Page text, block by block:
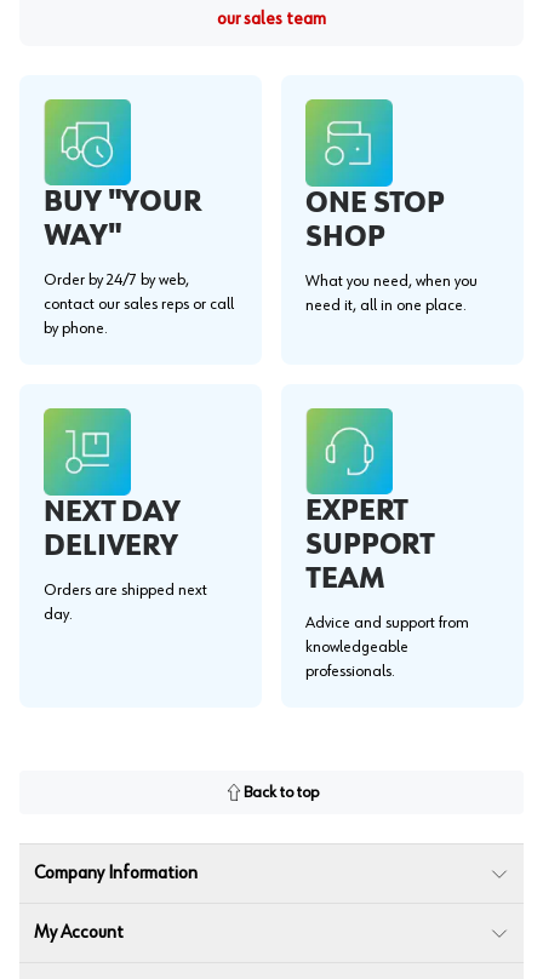
our sales team
BUY "YOUR
WAY"
Order by 24/7 by web,
contact our sales reps or call
by phone.
ONE STOP
SHOP
What you need, when you
need it, all in one place.
NEXT DAY
DELIVERY
Orders are shipped next
day.
EXPERT
SUPPORT
TEAM
Advice and support from
knowledgeable
professionals.
Back to top
Company Information
My Account